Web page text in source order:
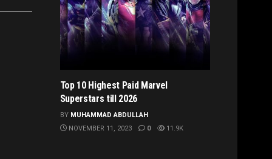
Top 10 Highest Paid Marvel
Superstars till 2026
BY MUHAMMAD ABDULLAH
NOVEMBER 11, 2023
0 11.9K